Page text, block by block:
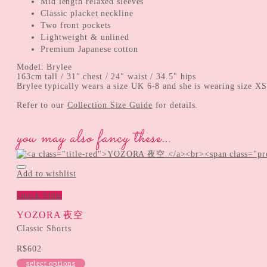
Classic placket neckline
Two front pockets
Lightweight & unlined
Premium Japanese cotton
Model: Brylee
163cm tall / 31" chest / 24" waist / 34.5" hips
Brylee typically wears a size UK 6-8 and she is wearing size
Refer to our Collection Size Guide for details.
you may also fancy these…
Add to wishlist
Quick View
YOZORA 夜空
Classic Shorts
R$602
select options